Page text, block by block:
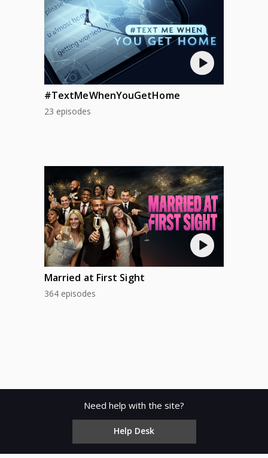
#TextMeWhenYouGetHome
23 episodes
Married at First Sight
364 episodes
Need help with the site?
Help Desk